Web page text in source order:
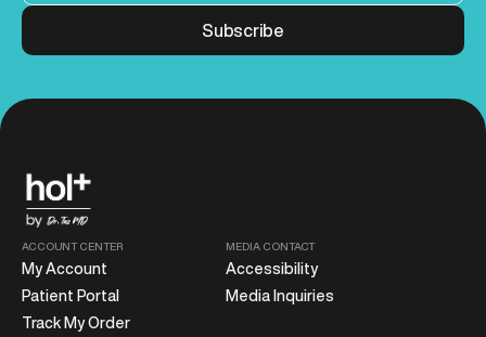
Subscribe
ACCOUNT CENTER
My Account
Patient Portal
Track My Order
MEDIA CONTACT
Accessibility
Media Inquiries